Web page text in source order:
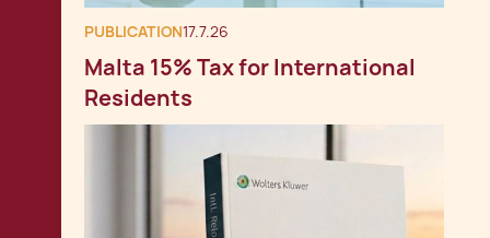
PUBLICATION17.7.26
Malta 15% Tax for International
Residents